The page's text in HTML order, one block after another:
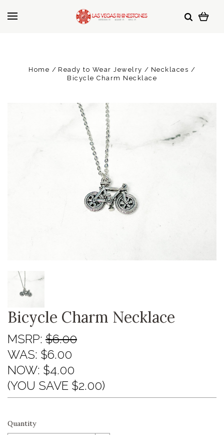
Home Ready to Wear Jewelry
Necklaces
Bicycle Charm Necklace
Bicycle Charm Necklace
MSRP: $6.00
WAS: $6.00
NOW: $4.00
(YOU SAVE $2.00)
Quantity